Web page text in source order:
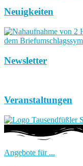
Neuigkeiten
Newsletter
Veranstaltungen
Angebote für ...